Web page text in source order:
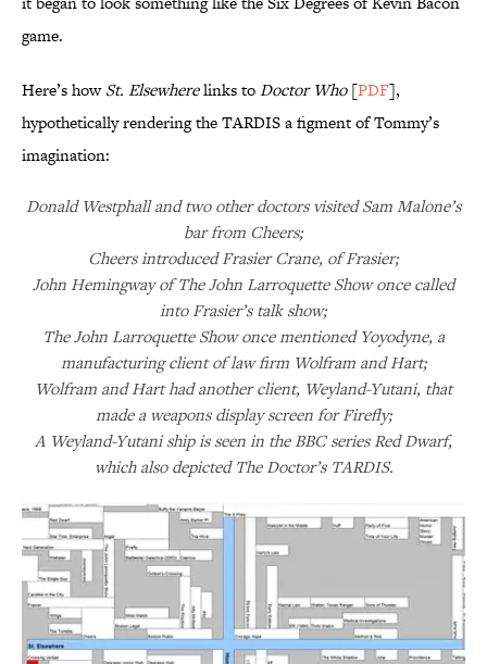
game.
Here’s howSt. Elsewherelinks toDoctor Who[PDF],
hypothetically rendering the TARDIS a figment of Tommy’s
imagination:
Donald Westphall and two other doctors visited Sam Malone’s
bar from Cheers;
Cheers introduced Frasier Crane, of Frasier;
John Hemingway of The John Larroquette Show once called
into Frasier’s talk show;
The John Larroquette Show once mentioned Yoyodyne, a
manufacturing client of law firm Wolfram and Hart;
Wolfram and Hart had another client, Weyland-Yutani, that
made a weapons display screen for Firefly;
A Weyland-Yutani ship is seen in the BBC series Red Dwarf,
which also depicted The Doctor’s TARDIS.